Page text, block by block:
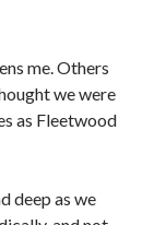
me. Others
we were
as Fleetwood
deep as we